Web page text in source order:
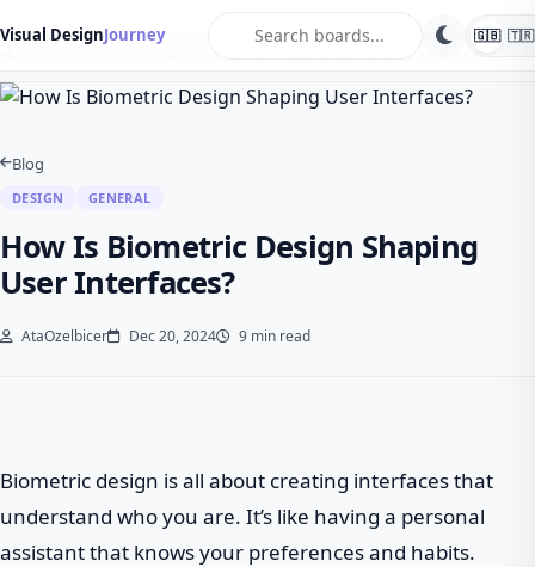
Visual DesignJourney 🇬🇧 🇹🇷
Blog
DESIGN GENERAL
How Is Biometric Design Shaping
User Interfaces?
AtaOzelbicer Dec 20, 2024 9 min read
Biometric design is all about creating interfaces that
understand who you are. It’s like having a personal
assistant that knows your preferences and habits.